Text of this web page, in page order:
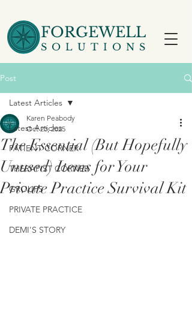
FORGEWELL
SOLUTIONS
Post
Latest Articles
PATIENT CORNER
THERAPIST CORNER
GROUPS
PRIVATE PRACTICE
DEMI'S STORY
Latest Articles
The Essential (But Hopefully
Unused) Items for Your
Private Practice Survival Kit
Karen Peabody
Oct 23, 2025